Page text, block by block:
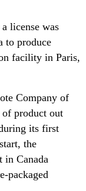
license was
to produce
facility in Paris,
Company of
of product out
its first
the
in Canada
packaged